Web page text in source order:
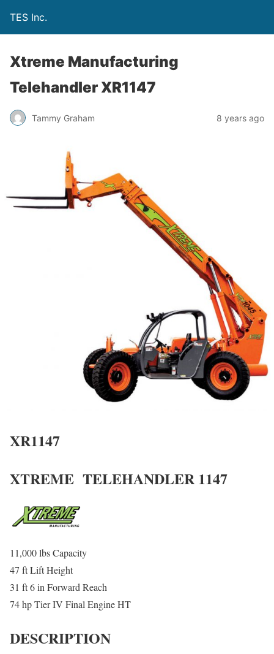
TES Inc.
Xtreme Manufacturing
Telehandler XR1147
Tammy Graham 8 years ago
XR1147
XTREME TELEHANDLER 1147
11,000 lbs Capacity
47 ft Lift Height
31 ft 6 in Forward Reach
74 hp Tier IV Final Engine HT
DESCRIPTION